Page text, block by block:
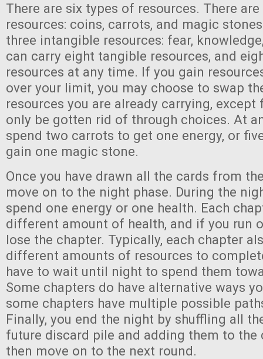
There are six types of resources. There
resources: coins, carrots, and magic
three intangible resources: fear,
can carry eight tangible resources, and
resources at any time. If you gain
over your limit, you may choose to swap
resources you are already carrying,
only be gotten rid of through choices. At
spend two carrots to get one energy, or
gain one magic stone.
Once you have drawn all the cards from
move on to the night phase. During the
spend one energy or one health. Each
different amount of health, and if you run
lose the chapter. Typically, each chapter
different amounts of resources to
have to wait until night to spend them
Some chapters do have alternative ways
some chapters have multiple possible
Finally, you end the night by shuffling all
future discard pile and adding them to the
then move on to the next round.